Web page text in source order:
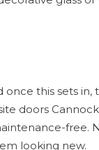
this sets in,
doors
free.
looking new.